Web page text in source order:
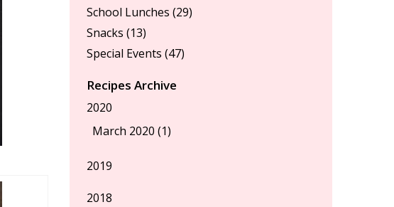
School Lunches (29)
Snacks (13)
Special Events (47)
Recipes Archive
2020
March 2020 (1)
2019
2018